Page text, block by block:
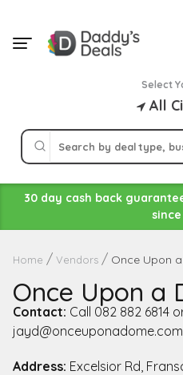
content
Select
All
30 day cash back
since
Home Vendors Once Upon
Once Upon a
Contact: Call 082 882 6814
jayd@onceuponadome.com
Address: Excelsior Rd,